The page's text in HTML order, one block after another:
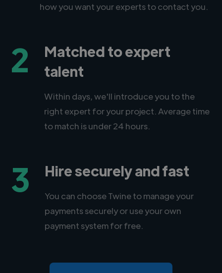
how you want your experts to contact you.
2
Matched to expert
talent
Within days, we'll introduce you to the
right expert for your project. Average time
to match is under 24 hours.
3 Hire securely and fast
You can choose Twine to manage your
payments securely or use your own
payment system for free.